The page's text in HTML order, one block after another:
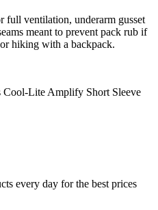
full ventilation, underarm gusset
meant to prevent pack rub if
hiking with a backpack.
Cool-Lite Amplify Short Sleeve
every day for the best prices